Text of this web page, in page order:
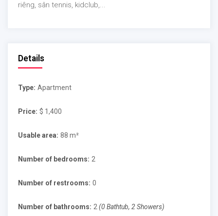
riêng, sân tennis, kidclub,...
Details
Type: Apartment
Price: $ 1,400
Usable area: 88 m²
Number of bedrooms: 2
Number of restrooms: 0
Number of bathrooms: 2 (0 Bathtub, 2 Showers)